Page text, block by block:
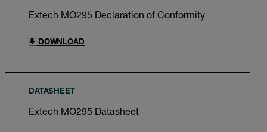
Extech MO295 Declaration of Conformity
DOWNLOAD
DATASHEET
Extech MO295 Datasheet